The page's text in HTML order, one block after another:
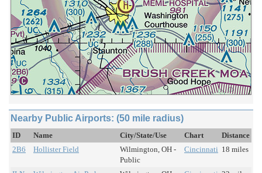
Nearby Public Airports: (50 mile radius)
ID Name City/State/Use Chart
Distance
2B6
Hollister Field
Wilmington, OH -
Public
Cincinnati 18 miles